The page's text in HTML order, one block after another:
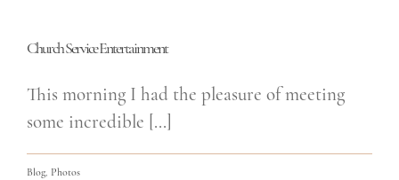
Church Service Entertainment
This morning I had the pleasure of meeting
some incredible [...]
Blog Photos